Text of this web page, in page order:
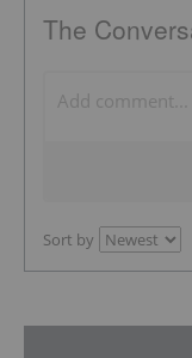
The
Sort by